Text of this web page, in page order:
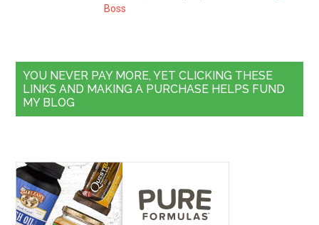
Boss
YOU NEVER PAY MORE, YET CLICKING THESE
LINKS AND MAKING A PURCHASE HELPS FUND
MY BLOG